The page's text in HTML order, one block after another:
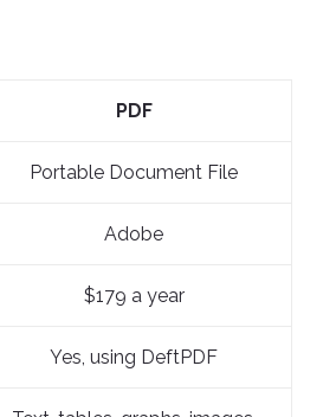
PDF
Portable Document File
Adobe
$179 a year
Yes, using DeftPDF